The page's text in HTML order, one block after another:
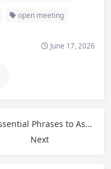
open meeting
June 17, 2026
5 Essential Phrases to Ask for Help at Work and Greetings for First Impressions in Customer Service
Next